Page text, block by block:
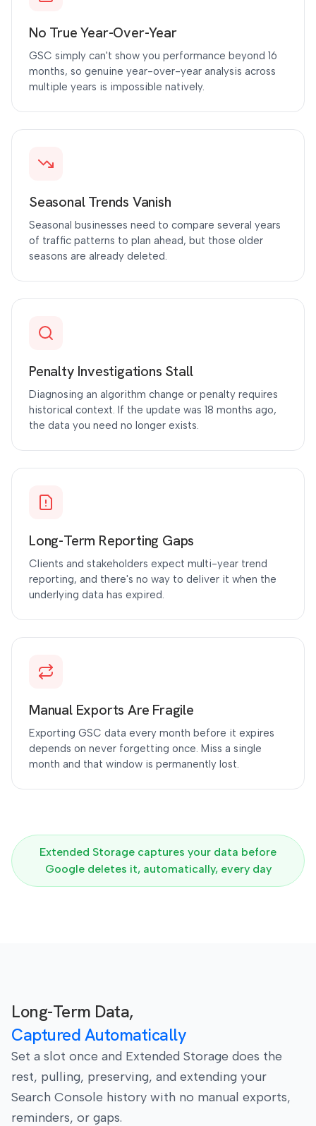
No True Year-Over-Year
GSC simply can't show you performance beyond 16
months, so genuine year-over-year analysis across
multiple years is impossible natively.
Seasonal Trends Vanish
Seasonal businesses need to compare several years
of traffic patterns to plan ahead, but those older
seasons are already deleted.
Penalty Investigations Stall
Diagnosing an algorithm change or penalty requires
historical context. If the update was 18 months ago,
the data you need no longer exists.
Long-Term Reporting Gaps
Clients and stakeholders expect multi-year trend
reporting, and there's no way to deliver it when the
underlying data has expired.
Manual Exports Are Fragile
Exporting GSC data every month before it expires
depends on never forgetting once. Miss a single
month and that window is permanently lost.
Extended Storage captures your data before
Google deletes it, automatically, every day
Long-Term Data,
Captured Automatically
Set a slot once and Extended Storage does the
rest, pulling, preserving, and extending your
Search Console history with no manual exports,
reminders, or gaps.